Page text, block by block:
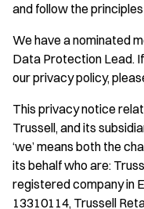
and follow the
We have a nominated
Data Protection Lead.
our privacy policy,
This privacy notice
Trussell, and its
‘we’ means both the
its behalf who are:
registered company in
13310114, Trussell